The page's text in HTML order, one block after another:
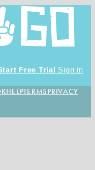
Free Trial Sign in
HELPTERMSPRIVACY